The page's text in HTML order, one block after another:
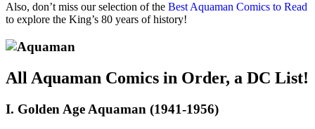
Also, don’t miss our selection of the Best Aquaman Comics to Read
to explore the King’s 80 years of history!
All Aquaman Comics in Order, a DC List!
I. Golden Age Aquaman (1941-1956)